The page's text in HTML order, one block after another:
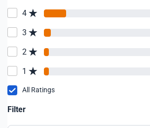
4
3
2
1
All Ratings
Filter